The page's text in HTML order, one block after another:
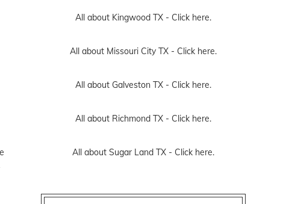
All about Kingwood TX - Click here.
All about Missouri City TX - Click here.
All about Galveston TX - Click here.
All about Richmond TX - Click here.
All about Sugar Land TX - Click here.